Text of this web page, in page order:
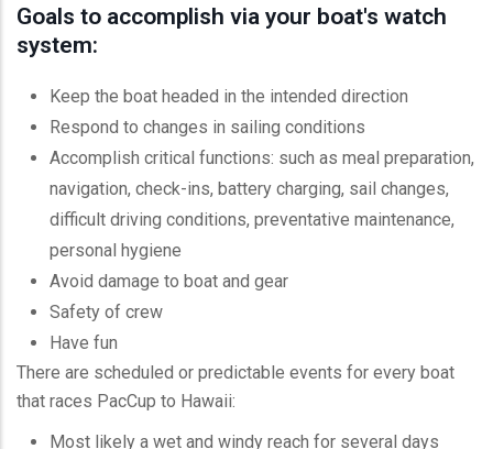
Goals to accomplish via your boat's watch
system:
Keep the boat headed in the intended direction
Respond to changes in sailing conditions
Accomplish critical functions: such as meal preparation,
navigation, check-ins, battery charging, sail changes,
difficult driving conditions, preventative maintenance,
personal hygiene
Avoid damage to boat and gear
Safety of crew
Have fun
There are scheduled or predictable events for every boat
that races PacCup to Hawaii:
Most likely a wet and windy reach for several days